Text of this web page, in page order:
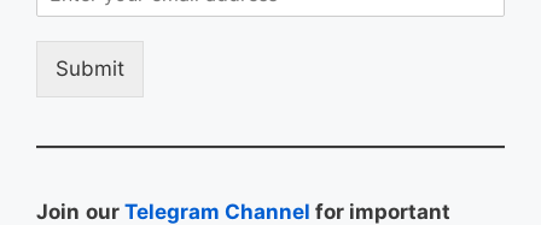
Submit
Join our Telegram Channel for important